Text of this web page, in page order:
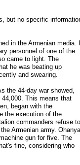
but no specific
in the Armenian media.
personnel of one of the
came to light. The
he was beating up
and swearing.
the 44-day war showed,
This means that
began with the
the execution of the
commanders refuse to
Armenian army.
gun for five. The
fine, considering who